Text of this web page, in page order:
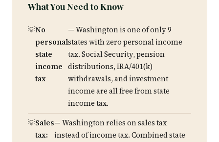
What You Need to Know
No
personal
state
income
tax
— Washington is one of only 9
states with zero personal income
tax. Social Security, pension
distributions, IRA/401(k)
withdrawals, and investment
income are all free from state
income tax.
Sales
tax:
— Washington relies on sales tax
instead of income tax. Combined state